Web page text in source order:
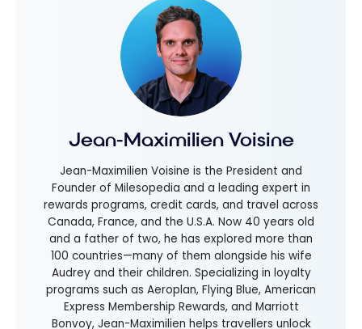
Jean-Maximilien Voisine
Jean-Maximilien Voisine is the President and
Founder of Milesopedia and a leading expert in
rewards programs, credit cards, and travel across
Canada, France, and the U.S.A. Now 40 years old
and a father of two, he has explored more than
100 countries—many of them alongside his wife
Audrey and their children. Specializing in loyalty
programs such as Aeroplan, Flying Blue, American
Express Membership Rewards, and Marriott
Bonvoy, Jean-Maximilien helps travellers unlock